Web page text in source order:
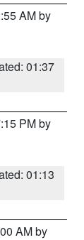
AM by
01:37
PM by
01:13
AM by